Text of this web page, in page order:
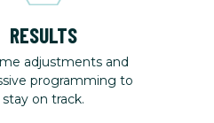
RESULTS
adjustments and
programming to
stay on track.